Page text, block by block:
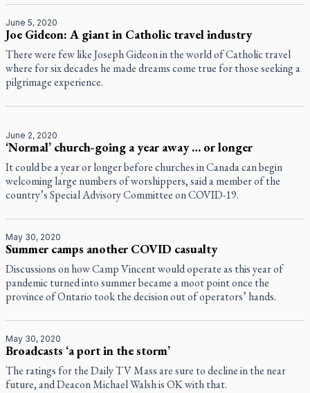
June 5, 2020
Joe Gideon: A giant in Catholic travel industry
There were few like Joseph Gideon in the world of Catholic travel
where for six decades he made dreams come true for those seeking a
pilgrimage experience.
June 2, 2020
‘Normal’ church-going a year away … or longer
It could be a year or longer before churches in Canada can begin
welcoming large numbers of worshippers, said a member of the
country’s Special Advisory Committee on COVID-19.
May 30, 2020
Summer camps another COVID casualty
Discussions on how Camp Vincent would operate as this year of
pandemic turned into summer became a moot point once the
province of Ontario took the decision out of operators’ hands.
May 30, 2020
Broadcasts ‘a port in the storm’
The ratings for the Daily TV Mass are sure to decline in the near
future, and Deacon Michael Walsh is OK with that.